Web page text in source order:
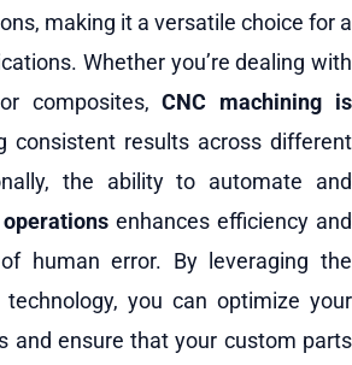
making it a versatile choice for a
Whether you’re dealing with
composites,CNC machining is
consistent results across different
the ability to automate and
enhances efficiency and
human error. By leveraging the
you can optimize your
and ensure that your custom parts